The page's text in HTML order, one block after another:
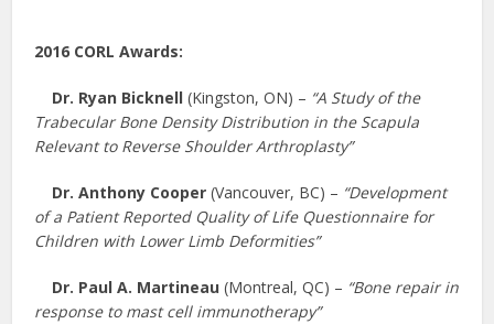
2016 CORL Awards:
Dr. Ryan Bicknell (Kingston, ON) – “A Study of the
Trabecular Bone Density Distribution in the Scapula
Relevant to Reverse Shoulder Arthroplasty”
Dr. Anthony Cooper (Vancouver, BC) – “Development
of a Patient Reported Quality of Life Questionnaire for
Children with Lower Limb Deformities”
Dr. Paul A. Martineau (Montreal, QC) – “Bone repair in
response to mast cell immunotherapy”